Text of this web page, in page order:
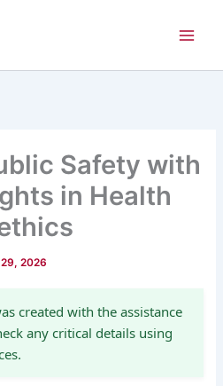
Safety with
in Health
2026
created with the assistance
any critical details using